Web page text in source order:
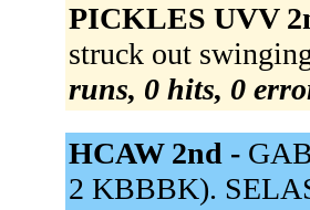
PICKLES UVV
struck out
runs, 0 hits, 0
HCAW 2nd -
2 KBBBK).